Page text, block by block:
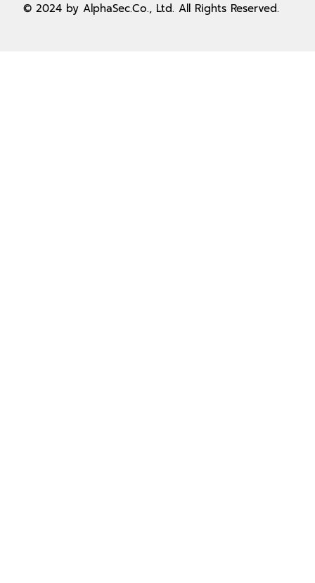
© 2024 by AlphaSec.Co., Ltd. All Rights Reserved.